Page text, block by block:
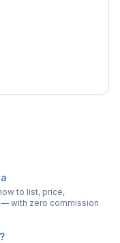
to list, price,
with zero commission